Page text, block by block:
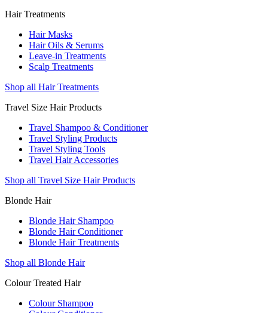
Hair Treatments
Hair Masks
Hair Oils & Serums
Leave-in Treatments
Scalp Treatments
Shop all Hair Treatments
Travel Size Hair Products
Travel Shampoo & Conditioner
Travel Styling Products
Travel Styling Tools
Travel Hair Accessories
Shop all Travel Size Hair Products
Blonde Hair
Blonde Hair Shampoo
Blonde Hair Conditioner
Blonde Hair Treatments
Shop all Blonde Hair
Colour Treated Hair
Colour Shampoo